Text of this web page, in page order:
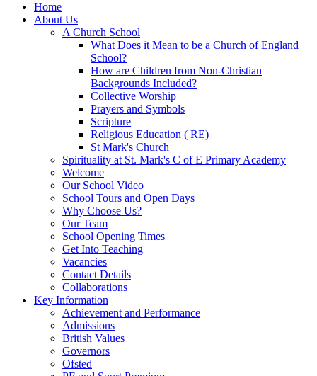
Home
About Us
A Church School
What Does it Mean to be a Church of England
School?
How are Children from Non-Christian
Backgrounds Included?
Collective Worship
Prayers and Symbols
Scripture
Religious Education ( RE)
St Mark's Church
Spirituality at St. Mark's C of E Primary Academy
Welcome
Our School Video
School Tours and Open Days
Why Choose Us?
Our Team
School Opening Times
Get Into Teaching
Vacancies
Contact Details
Collaborations
Key Information
Achievement and Performance
Admissions
British Values
Governors
Ofsted